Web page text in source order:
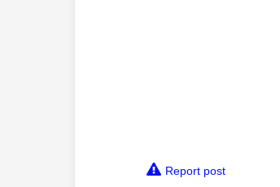
Report post